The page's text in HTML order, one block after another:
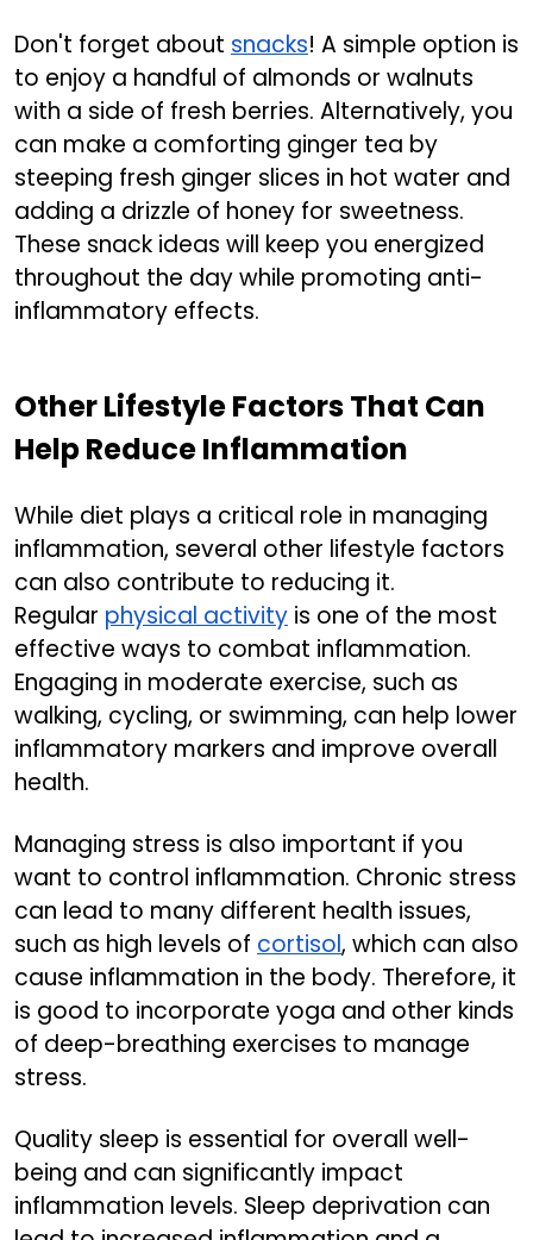
Don't forget about snacks! A simple option is
to enjoy a handful of almonds or walnuts
with a side of fresh berries. Alternatively, you
can make a comforting ginger tea by
steeping fresh ginger slices in hot water and
adding a drizzle of honey for sweetness.
These snack ideas will keep you energized
throughout the day while promoting anti-
inflammatory effects.
Other Lifestyle Factors That Can
Help Reduce Inflammation
While diet plays a critical role in managing
inflammation, several other lifestyle factors
can also contribute to reducing it.
Regular physical activity is one of the most
effective ways to combat inflammation.
Engaging in moderate exercise, such as
walking, cycling, or swimming, can help lower
inflammatory markers and improve overall
health.
Managing stress is also important if you
want to control inflammation. Chronic stress
can lead to many different health issues,
such as high levels of cortisol, which can also
cause inflammation in the body. Therefore, it
is good to incorporate yoga and other kinds
of deep-breathing exercises to manage
stress.
Quality sleep is essential for overall well-
being and can significantly impact
inflammation levels. Sleep deprivation can